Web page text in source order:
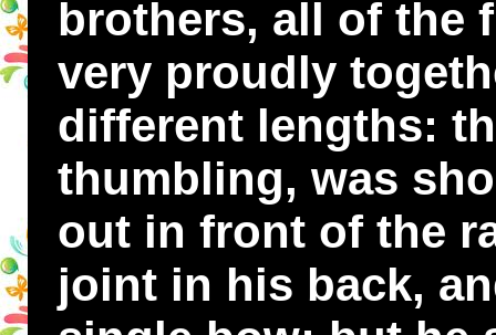
brothers, all of the
very proudly
different lengths:
thumbling, was
out in front of the
joint in his back,